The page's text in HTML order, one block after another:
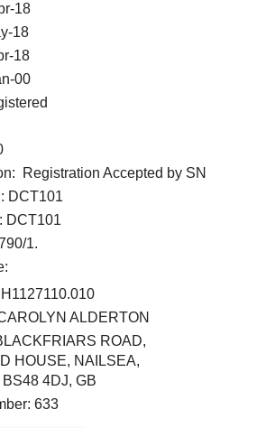
18
18
18
00
Registration Accepted by SN
DCT101
DCT101
1.
ALDERTON
ROAD,
HOUSE, NAILSEA,
4DJ, GB
633